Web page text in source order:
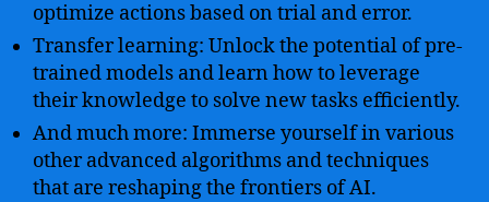
optimize actions based on trial and error.
Transfer learning: Unlock the potential of pre-
trained models and learn how to leverage
their knowledge to solve new tasks efficiently.
And much more: Immerse yourself in various
other advanced algorithms and techniques
that are reshaping the frontiers of AI.